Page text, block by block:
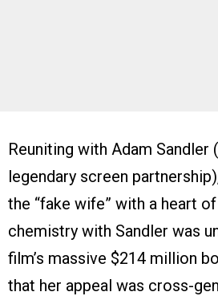
Reuniting with Adam Sandler
legendary screen
the “fake wife” with a heart
chemistry with Sandler was
film’s massive $214 million
that her appeal was cross-